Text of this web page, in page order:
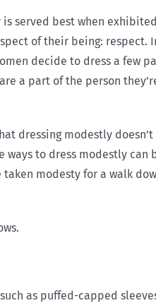
served best when
of their being: respect.
decide to dress a few
a part of the person
dressing modestly
to dress modestly can
modesty for a walk
as puffed-capped